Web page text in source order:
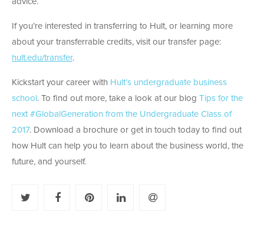
If you’re interested in transferring to Hult, or learning more
about your transferrable credits, visit our transfer page:
hult.edu/transfer.
Kickstart your career with Hult’s undergraduate business
school . To find out more, take a look at our blog Tips for the
next #GlobalGeneration from the Undergraduate Class of
2017. Download a brochure or get in touch today to find out
how Hult can help you to learn about the business world, the
future, and yourself.